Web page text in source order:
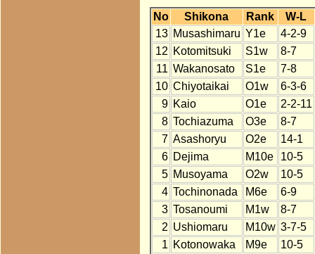
No Shikona Rank
W-L
13 Musashimaru Y1e
4-2-9
12 Kotomitsuki S1w
8-7
11 Wakanosato S1e
7-8
10 Chiyotaikai O1w
6-3-6
9 Kaio O1e
2-2-11
8 Tochiazuma O3e
8-7
7 Asashoryu O2e
14-1
6 Dejima M10e
10-5
5 Musoyama O2w
10-5
4 Tochinonada M6e
6-9
3 Tosanoumi M1w
8-7
2 Ushiomaru M10w 3-7-5
1 Kotonowaka M9e
10-5